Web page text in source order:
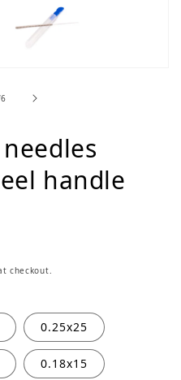
6
handle
checkout.
0.25x25
0.18x15